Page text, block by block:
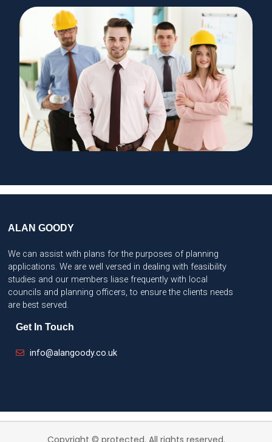
ALAN GOODY
We can assist with plans for the purposes of planning
applications. We are well versed in dealing with feasibility
studies and our members liase frequently with local
councils and planning officers, to ensure the clients needs
are best served.
Get In Touch
info@alangoody.co.uk
Copyright © protected. All rights reserved.